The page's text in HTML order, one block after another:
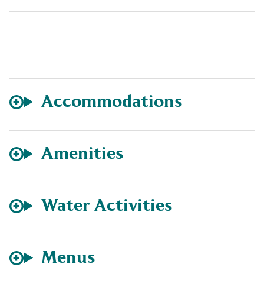
Accommodations
Amenities
Water Activities
Menus